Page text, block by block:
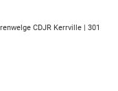
CDJR Kerrville | 301